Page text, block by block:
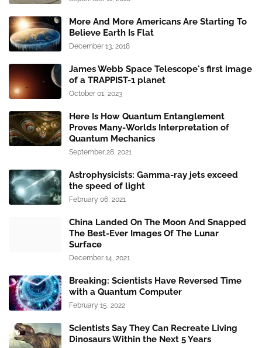
More And More Americans Are Starting To
Believe Earth Is Flat
December 13, 2018
James Webb Space Telescope's first image
of a TRAPPIST-1 planet
October 01, 2023
Here Is How Quantum Entanglement
Proves Many-Worlds Interpretation of
Quantum Mechanics
September 28, 2021
Astrophysicists: Gamma-ray jets exceed
the speed of light
February 06, 2021
China Landed On The Moon And Snapped
The Best-Ever Images Of The Lunar
Surface
December 14, 2021
Breaking: Scientists Have Reversed Time
with a Quantum Computer
February 15, 2022
Scientists Say They Can Recreate Living
Dinosaurs Within the Next 5 Years